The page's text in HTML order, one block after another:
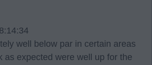
well below par in certain areas
as expected were well up for the